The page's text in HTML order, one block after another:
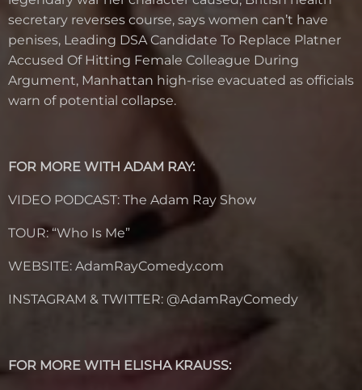
secretary reverses course, says women can’t have
penises, Leading DSA Candidate To Replace Platner
Accused Of Hitting Female Colleague During
Argument, Manhattan high-rise evacuated as officials
warn of potential collapse.
FOR MORE WITH ADAM RAY:
VIDEO PODCAST: The Adam Ray Show
TOUR: “Who Is Me”
WEBSITE: AdamRayComedy.com
INSTAGRAM & TWITTER: @AdamRayComedy
FOR MORE WITH ELISHA KRAUSS: